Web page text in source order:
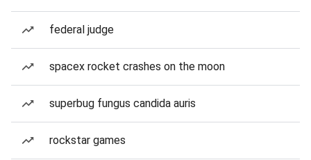
federal judge
spacex rocket crashes on the moon
superbug fungus candida auris
rockstar games